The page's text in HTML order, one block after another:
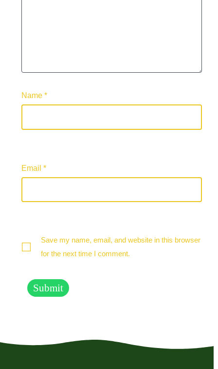
Name*
Email*
Save my name, email, and website in this browser
for the next time I comment.